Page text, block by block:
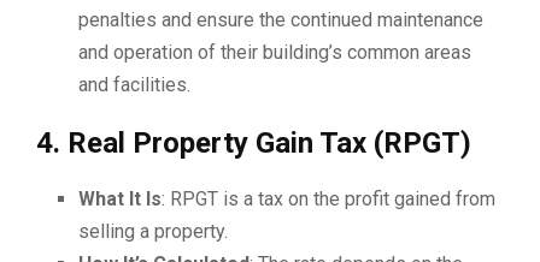
penalties and ensure the continued maintenance
and operation of their building’s common areas
and facilities.
4. Real Property Gain Tax (RPGT)
What It Is: RPGT is a tax on the profit gained from
selling a property.